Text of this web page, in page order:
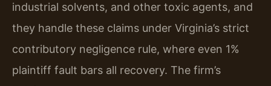
industrial solvents, and other toxic agents, and
they handle these claims under Virginia’s strict
contributory negligence rule, where even 1%
plaintiff fault bars all recovery. The firm’s